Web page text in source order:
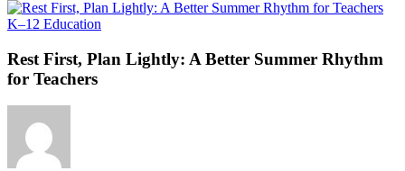
K–12 Education
Plan
Lightly:
Rest First, Plan Lightly: A Better Summer Rhythm
for Teachers